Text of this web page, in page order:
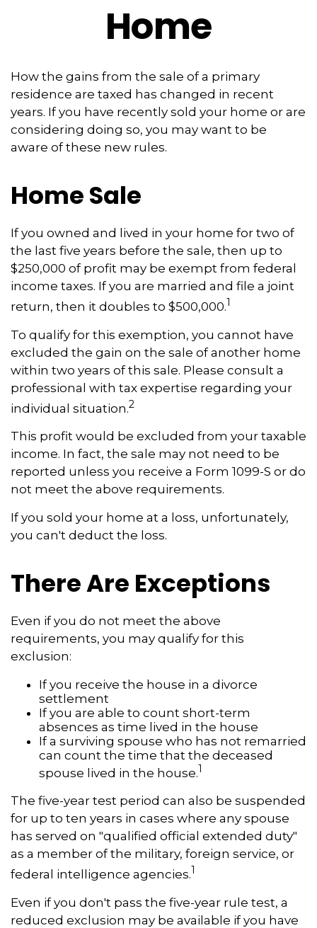
Home
How the gains from the sale of a primary
residence are taxed has changed in recent
years. If you have recently sold your home or are
considering doing so, you may want to be
aware of these new rules.
Home Sale
If you owned and lived in your home for two of
the last five years before the sale, then up to
$250,000 of profit may be exempt from federal
income taxes. If you are married and file a joint
return, then it doubles to $500,000.1
To qualify for this exemption, you cannot have
excluded the gain on the sale of another home
within two years of this sale. Please consult a
professional with tax expertise regarding your
individual situation.2
This profit would be excluded from your taxable
income. In fact, the sale may not need to be
reported unless you receive a Form 1099-S or do
not meet the above requirements.
If you sold your home at a loss, unfortunately,
you can't deduct the loss.
There Are Exceptions
Even if you do not meet the above
requirements, you may qualify for this
exclusion:
If you receive the house in a divorce
settlement
If you are able to count short-term
absences as time lived in the house
If a surviving spouse who has not remarried
can count the time that the deceased
spouse lived in the house.1
The five-year test period can also be suspended
for up to ten years in cases where any spouse
has served on "qualified official extended duty"
as a member of the military, foreign service, or
federal intelligence agencies.1
Even if you don't pass the five-year rule test, a
reduced exclusion may be available if you have